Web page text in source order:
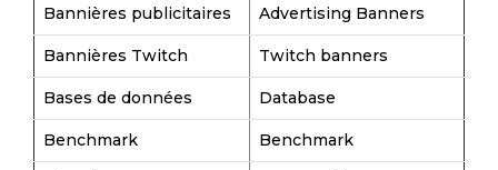
Bannières publicitaires Advertising Banners
Bannières Twitch Twitch banners
Bases de données Database
Benchmark Benchmark